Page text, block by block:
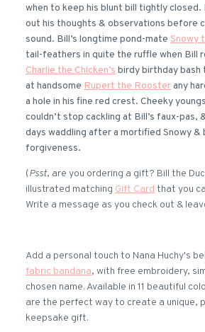
when to keep his blunt bill tightly closed.
out his thoughts & observations before
sound. Bill’s longtime pond-mate Snowy
tail-feathers in quite the ruffle when Bill
Charlie the Chicken’s birdy birthday
at handsome Rupert the Roosterany
a hole in his fine red crest. Cheeky
couldn’t stop cackling at Bill’s faux-pas,
days waddling after a mortified Snowy &
forgiveness.
(Psst, are you ordering a gift? Bill the
illustrated matching Gift Card that you
Write a message as you check out &
Add a personal touch to Nana Huchy's
fabric bandana, with free embroidery,
chosen name. Available in 11 beautiful
are the perfect way to create a unique,
keepsake gift.